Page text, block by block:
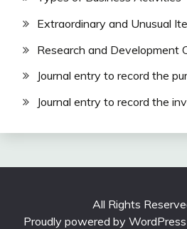
Extraordinary and Unusual
Research and Development
Journal entry to record the
Journal entry to record the
All Rights
Proudly powered by WordPress